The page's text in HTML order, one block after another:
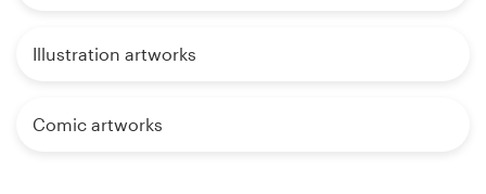
Illustration artworks
Comic artworks